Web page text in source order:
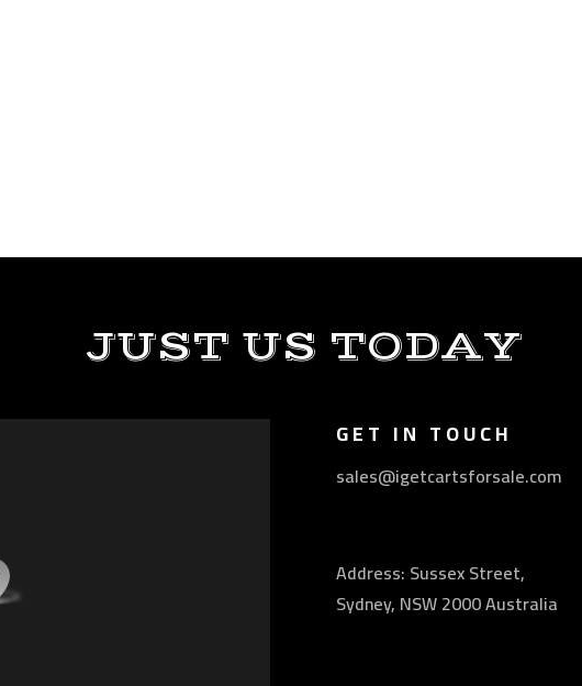
JUST US TODAY
GET IN TOUCH
sales@igetcartsforsale.com
Address: Sussex Street,
Sydney, NSW 2000 Australia